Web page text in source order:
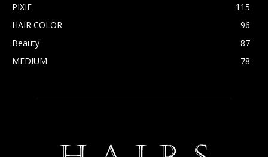
PIXIE
115
HAIR COLOR
96
Beauty
87
MEDIUM
78